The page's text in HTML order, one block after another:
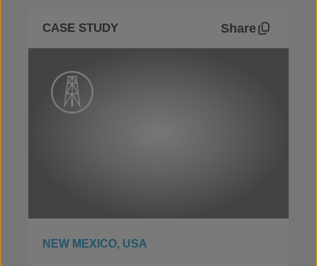
CASE STUDY Share
NEW MEXICO, USA